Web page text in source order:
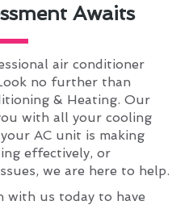
Awaits
air conditioner
no further than
& Heating. Our
with all your cooling
AC unit is making
effectively, or
we are here to help.
with us today to have